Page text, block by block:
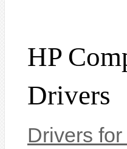
HP
Drivers
Drivers